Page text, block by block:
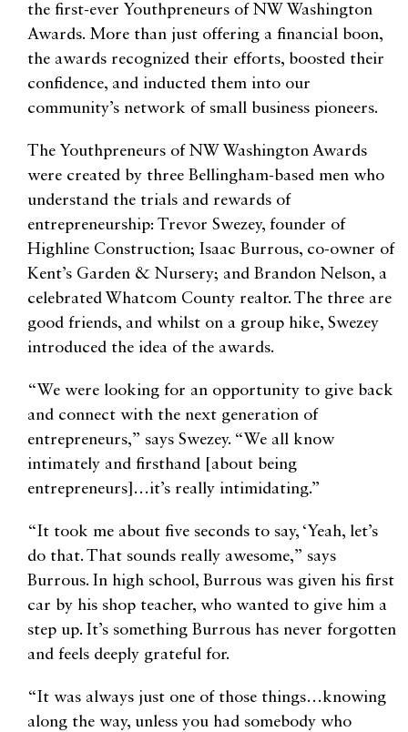
the first-ever Youthpreneurs of NW Washington
Awards. More than just offering a financial boon,
the awards recognized their efforts, boosted their
confidence, and inducted them into our
community’s network of small business pioneers.
The Youthpreneurs of NW Washington Awards
were created by three Bellingham-based men who
understand the trials and rewards of
entrepreneurship: Trevor Swezey, founder of
Highline Construction; Isaac Burrous, co-owner of
Kent’s Garden & Nursery; and Brandon Nelson, a
celebrated Whatcom County realtor. The three are
good friends, and whilst on a group hike, Swezey
introduced the idea of the awards.
“We were looking for an opportunity to give back
and connect with the next generation of
entrepreneurs,” says Swezey. “We all know
intimately and firsthand [about being
entrepreneurs]…it’s really intimidating.”
“It took me about five seconds to say, ‘Yeah, let’s
do that. That sounds really awesome,” says
Burrous. In high school, Burrous was given his first
car by his shop teacher, who wanted to give him a
step up. It’s something Burrous has never forgotten
and feels deeply grateful for.
“It was always just one of those things…knowing
along the way, unless you had somebody who